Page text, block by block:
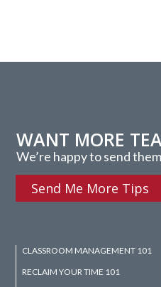
WANT MORE
We’re happy to send
Send Me More Tips
CLASSROOM MANAGEMENT 101
RECLAIM YOUR TIME 101